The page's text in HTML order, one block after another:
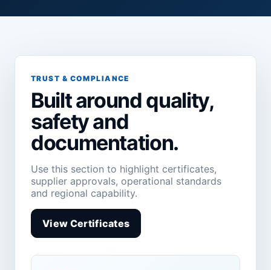
TRUST & COMPLIANCE
Built around quality,
safety and
documentation.
Use this section to highlight certificates,
supplier approvals, operational standards
and regional capability.
View Certificates